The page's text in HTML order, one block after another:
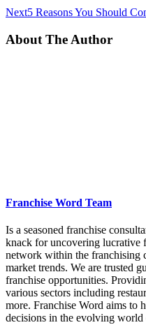
Next5 Reasons You Should
About The Author
Franchise Word Team
Is a seasoned franchise
knack for uncovering lucrative
network within the franchising
market trends. We are trusted
franchise opportunities.
various sectors including
more. Franchise Word aims to
decisions in the evolving